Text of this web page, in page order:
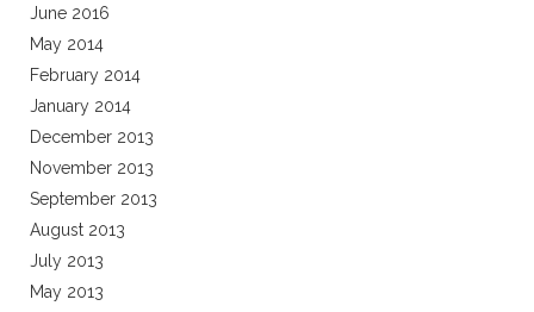
June 2016
May 2014
February 2014
January 2014
December 2013
November 2013
September 2013
August 2013
July 2013
May 2013